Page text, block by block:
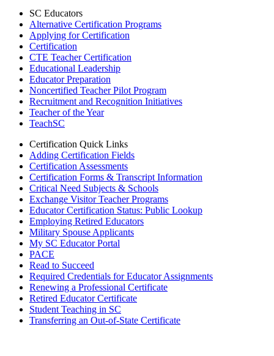
SC Educators
Alternative Certification Programs
Applying for Certification
Certification
CTE Teacher Certification
Educational Leadership
Educator Preparation
Noncertified Teacher Pilot Program
Recruitment and Recognition Initiatives
Teacher of the Year
TeachSC
Certification Quick Links
Adding Certification Fields
Certification Assessments
Certification Forms & Transcript Information
Critical Need Subjects & Schools
Exchange Visitor Teacher Programs
Educator Certification Status: Public Lookup
Employing Retired Educators
Military Spouse Applicants
My SC Educator Portal
PACE
Read to Succeed
Required Credentials for Educator Assignments
Renewing a Professional Certificate
Retired Educator Certificate
Student Teaching in SC
Transferring an Out-of-State Certificate